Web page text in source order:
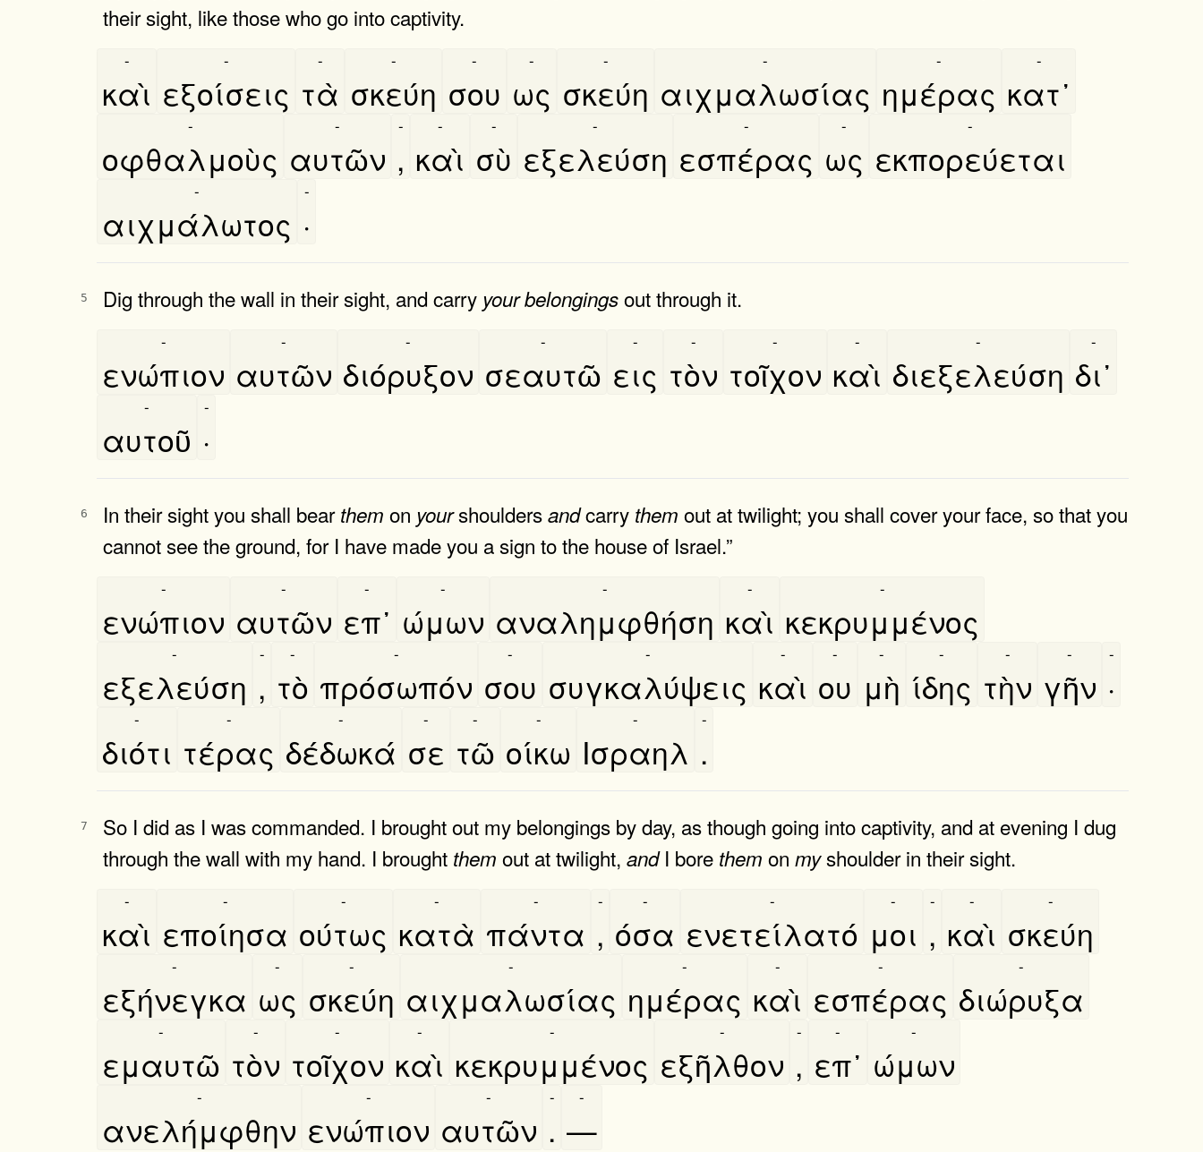
their sight, like those who go into captivity.
καὶ
-
εξοίσεις
-
τὰ
-
σκεύη
-
σου
-
ως
-
σκεύη
-
αιχμαλωσίας
-
ημέρας
-
κατ᾿
-
οφθαλμοὺς
-
αυτῶν
-
,
-
καὶ
-
σὺ
-
εξελεύση
-
εσπέρας
-
ως
-
εκπορεύεται
-
αιχμάλωτος
-
·
-
5 Dig through the wall in their sight, and carry yourbelongingsout through it.
ενώπιον
-
αυτῶν
-
διόρυξον
-
σεαυτῶ
-
εις
-
τὸν
-
τοῖχον
-
καὶ
-
διεξελεύση
-
δι᾿
-
αυτοῦ
-
·
-
6 In their sight you shall bearthem on yourshouldersandcarry them out at twilight; you shall cover your face, so that you
cannot see the ground, for I have made you a sign to the house of Israel.”
ενώπιον
-
αυτῶν
-
επ᾿
-
ώμων
-
αναλημφθήση
-
καὶ
-
κεκρυμμένος
-
εξελεύση
-
,
-
τὸ
-
πρόσωπόν
-
σου
-
συγκαλύψεις
-
καὶ
-
ου
-
μὴ
-
ίδης
-
τὴν
-
γῆν
-
·
-
διότι
-
τέρας
-
δέδωκά
-
σε
-
τῶ
-
οίκω
-
Ισραηλ
-
.
-
7
So I did as I was commanded. I brought out my belongings by day, as though going into captivity, and at evening I dug
through the wall with my hand. I brought them out at twilight, andI bore them on myshoulder in their sight.
καὶ
-
εποίησα
-
ούτως
-
κατὰ
-
πάντα
-
,
-
όσα
-
ενετείλατό
-
μοι
-
,
-
καὶ
-
σκεύη
-
εξήνεγκα
-
ως
-
σκεύη
-
αιχμαλωσίας
-
ημέρας
-
καὶ
-
εσπέρας
-
διώρυξα
-
εμαυτῶ
-
τὸν
-
τοῖχον
-
καὶ
-
κεκρυμμένος
-
εξῆλθον
-
,
-
επ᾿
-
ώμων
-
ανελήμφθην
-
ενώπιον
-
αυτῶν
-
.
-
—
-